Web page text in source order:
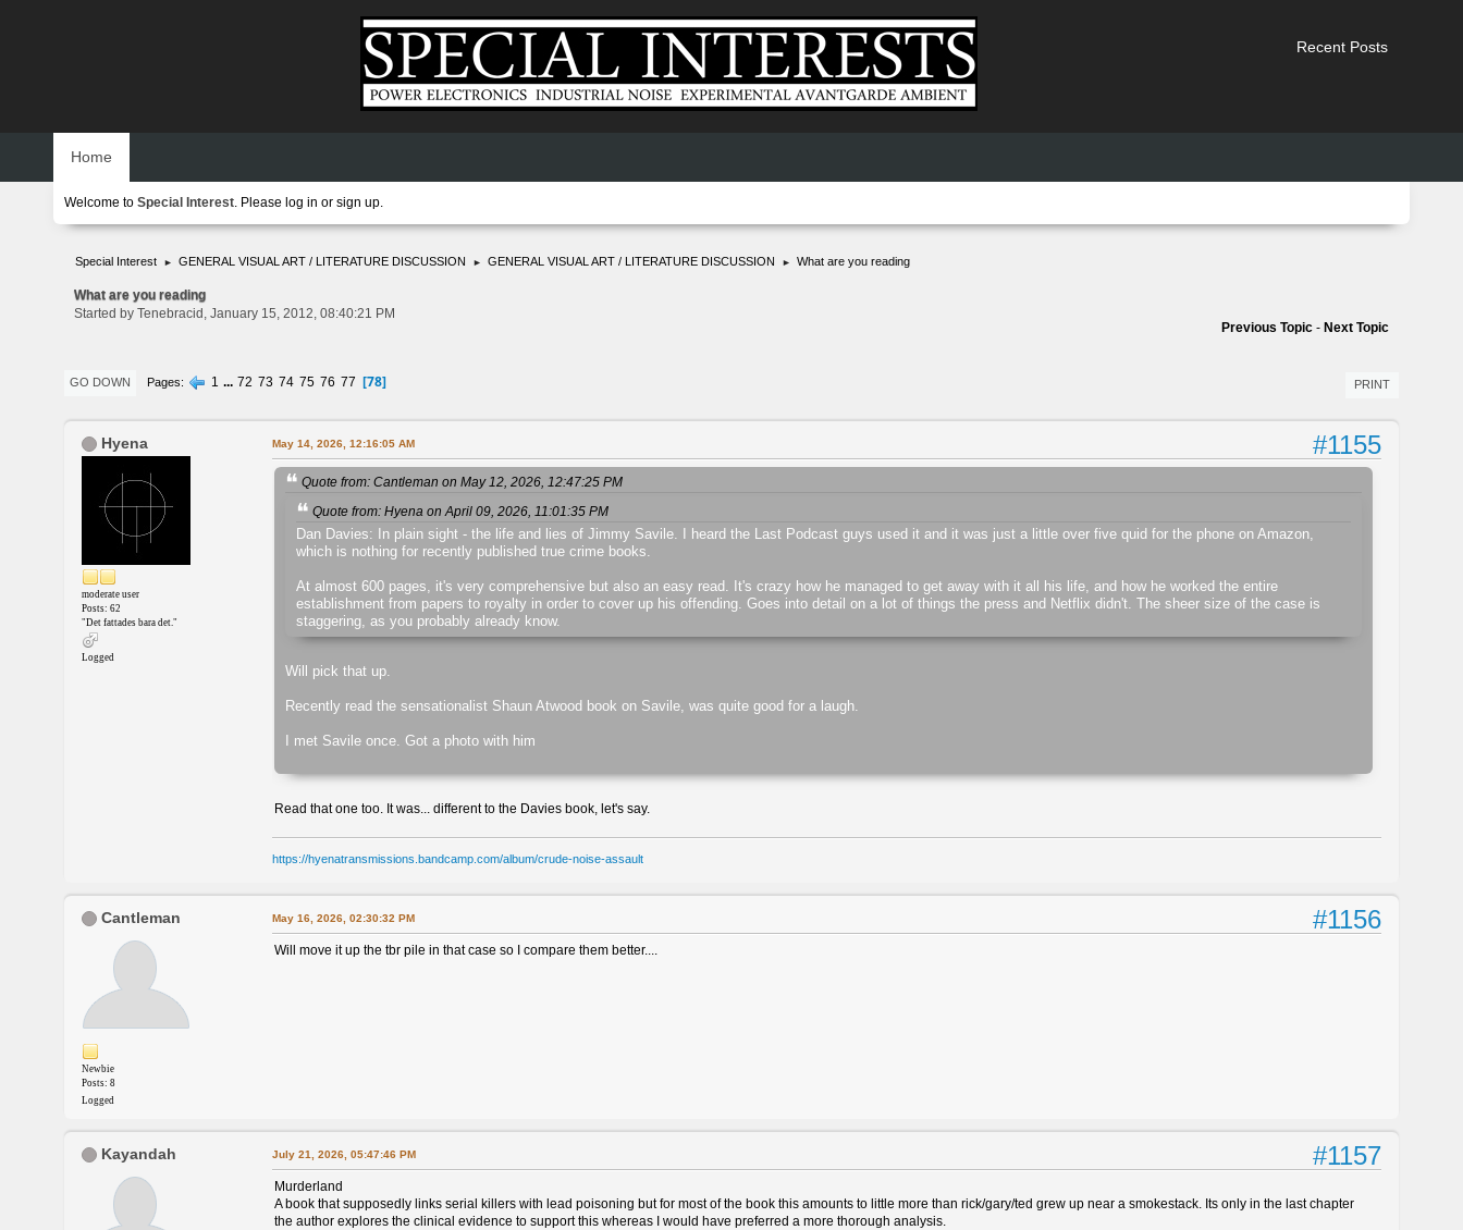
Recent Posts
Home
Welcome to Special Interest. Please log in or sign up.
Special Interest ► GENERAL VISUAL ART / LITERATURE DISCUSSION ► GENERAL VISUAL ART / LITERATURE DISCUSSION ► What are you reading
What are you reading
Started by Tenebracid, January 15, 2012, 08:40:21 PM
Previous Topic - Next Topic
PRINT
GO DOWN Pages 1 ... 72 73 74 75 76 77 78
Hyena
moderate user
Posts: 62
"Det fattades bara det."
Logged
#1155
May 14, 2026, 12:16:05 AM
Quote from: Cantleman on May 12, 2026, 12:47:25 PM
Quote from: Hyena on April 09, 2026, 11:01:35 PM
Dan Davies: In plain sight - the life and lies of Jimmy Savile. I heard the Last Podcast guys used it and it was just a little over five quid for the phone on Amazon,
which is nothing for recently published true crime books.
At almost 600 pages, it's very comprehensive but also an easy read. It's crazy how he managed to get away with it all his life, and how he worked the entire
establishment from papers to royalty in order to cover up his offending. Goes into detail on a lot of things the press and Netflix didn't. The sheer size of the case is
staggering, as you probably already know.
Will pick that up.
Recently read the sensationalist Shaun Atwood book on Savile, was quite good for a laugh.
I met Savile once. Got a photo with him
Read that one too. It was... different to the Davies book, let's say.
https://hyenatransmissions.bandcamp.com/album/crude-noise-assault
Cantleman
Newbie
Posts: 8
Logged
#1156
May 16, 2026, 02:30:32 PM
Will move it up the tbr pile in that case so I compare them better....
Kayandah #1157
July 21, 2026, 05:47:46 PM
Murderland
A book that supposedly links serial killers with lead poisoning but for most of the book this amounts to little more than rick/gary/ted grew up near a smokestack. Its only in the last chapter
the author explores the clinical evidence to support this whereas I would have preferred a more thorough analysis.